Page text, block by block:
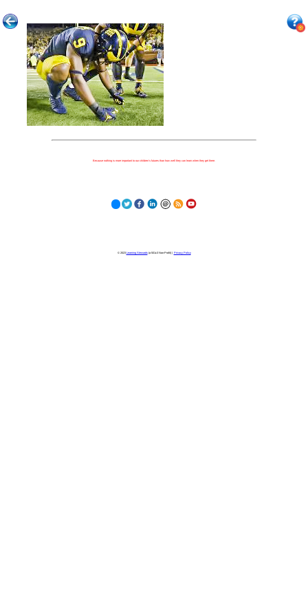
Because nothing is more important to our children's futures than how well they can learn when they get there.
© 2023 Learning Stewards(a 501c3 Non-Profit) | Privacy Policy